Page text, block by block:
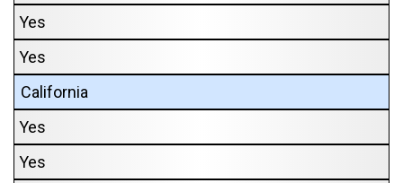
Yes
Yes
California
Yes
Yes